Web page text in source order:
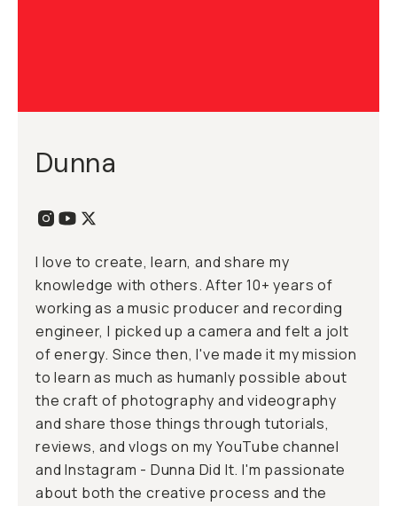
Dunna
I love to create, learn, and share my
knowledge with others. After 10+ years of
working as a music producer and recording
engineer, I picked up a camera and felt a jolt
of energy. Since then, I've made it my mission
to learn as much as humanly possible about
the craft of photography and videography
and share those things through tutorials,
reviews, and vlogs on my YouTube channel
and Instagram - Dunna Did It. I'm passionate
about both the creative process and the